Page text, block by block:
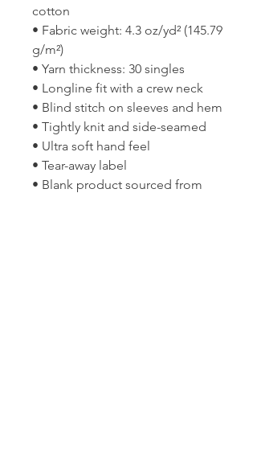
cotton
• Fabric weight: 4.3 oz/yd² (145.79
g/m²)
• Yarn thickness: 30 singles
• Longline fit with a crew neck
• Blind stitch on sleeves and hem
• Tightly knit and side-seamed
• Ultra soft hand feel
• Tear-away label
• Blank product sourced from